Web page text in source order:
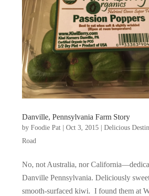
Danville, Pennsylvania Farm Story
by Foodie Pat| Oct 3, 2015| Delicious
Road
No, not Australia, nor
Danville Pennsylvania. Deliciously
smooth-surfaced kiwi. I found them at